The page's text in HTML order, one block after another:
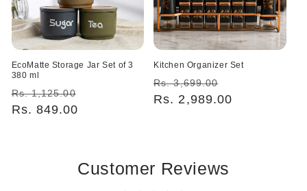
EcoMatte Storage Jar Set of 3
380 ml
Regular
price
Rs. 1,125.00
Rs. 849.00
Kitchen Organizer Set
Regular
price
Rs. 3,699.00
price
Rs. 2,989.00
Customer Reviews